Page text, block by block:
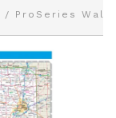
ProSeries Wall